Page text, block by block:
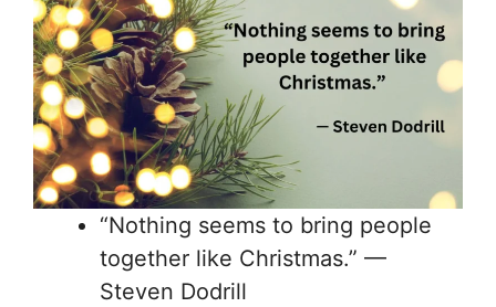
“Nothing seems to bring people
together like Christmas.” —
Steven Dodrill